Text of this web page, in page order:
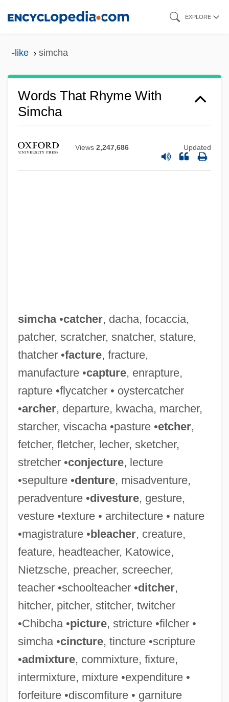
EXPLORE
-like simcha
Words That Rhyme With
Simcha
Views 2,247,686 Updated
simcha•catcher, dacha, focaccia,
patcher, scratcher, snatcher, stature,
thatcher •facture, fracture,
manufacture •capture, enrapture,
rapture •flycatcher • oystercatcher
•archer, departure, kwacha, marcher,
starcher, viscacha •pasture •etcher,
fetcher, fletcher, lecher, sketcher,
stretcher •conjecture, lecture
•sepulture •denture, misadventure,
peradventure •divesture, gesture,
vesture •texture • architecture • nature
•magistrature •bleacher, creature,
feature, headteacher, Katowice,
Nietzsche, preacher, screecher,
teacher •schoolteacher •ditcher,
hitcher, pitcher, stitcher, twitcher
•Chibcha •picture, stricture •filcher •
simcha •cincture, tincture •scripture
•admixture, commixture, fixture,
intermixture, mixture •expenditure •
forfeiture •discomfiture • garniture
SIMCA
SIMC
Simbirsk
Simbeck, Rob 1952-
Simba
Simatium
Simaroubaceae
Simard, Sylvain, B.Ed., M.A., Ph.D.
(Richelieu)
Simard, Hon. Raymond, P.C., B.A.,
B.Comm.(Hons.) (Saint Boniface)
Simard, Christian (Beauport—Limoilou)
Simaite, Ona (1899–1970)